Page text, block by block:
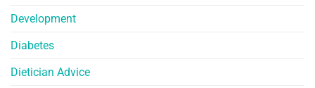
Development
Diabetes
Dietician Advice